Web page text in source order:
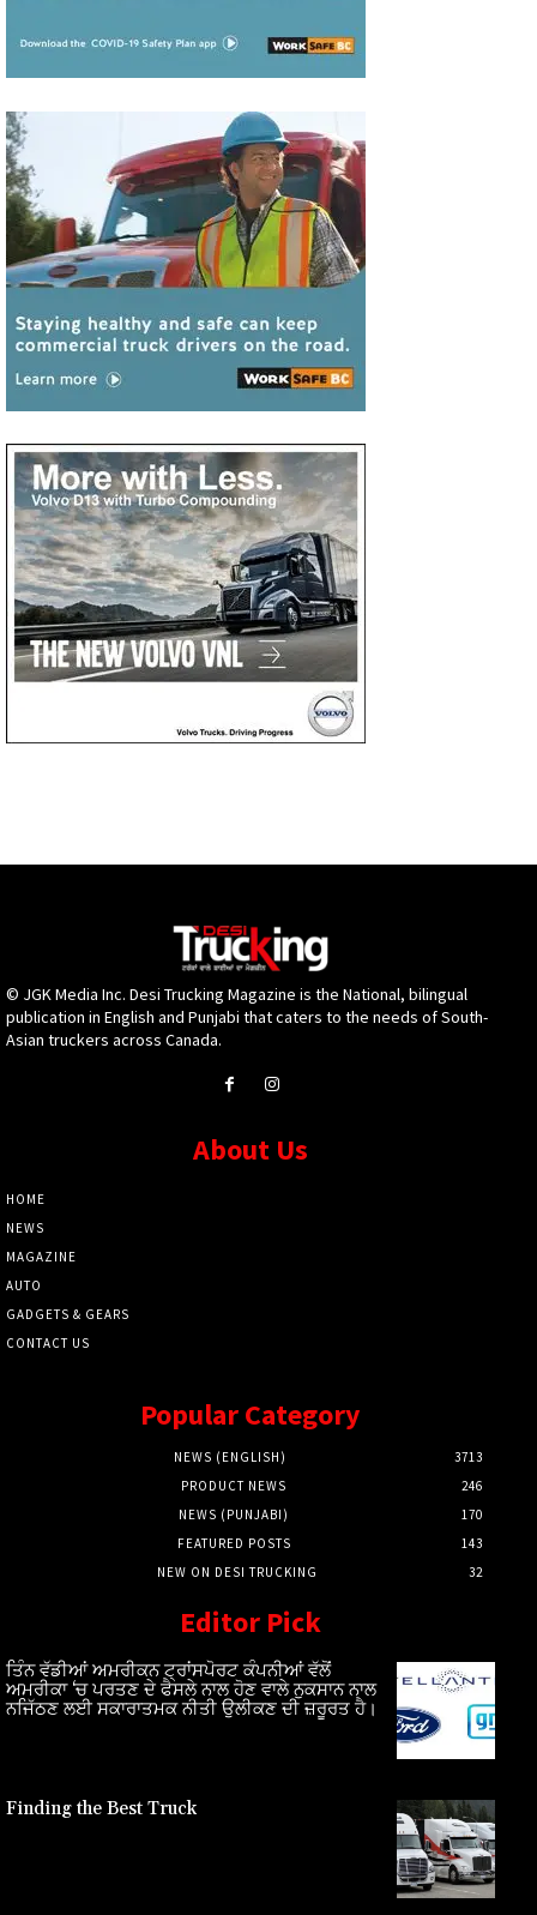
© JGK Media Inc. Desi Trucking Magazine is the National, bilingual
publication in English and Punjabi that caters to the needs of South-
Asian truckers across Canada.
About Us
HOME
NEWS
MAGAZINE
AUTO
GADGETS & GEARS
CONTACT US
Popular Category
NEWS (ENGLISH)
3713
PRODUCT NEWS
246
NEWS (PUNJABI)
170
FEATURED POSTS
143
NEW ON DESI TRUCKING
32
Editor Pick
ਤਿੰਨ ਵੱਡੀਆਂ ਅਮਰੀਕਨ ਟ੍ਰਾਂਸਪੋਰਟ ਕੰਪਨੀਆਂ ਵੱਲੋਂ
ਅਮਰੀਕਾ ‘ਚ ਪਰਤਣ ਦੇ ਫੈਸਲੇ ਨਾਲ ਹੋਣ ਵਾਲੇ ਨੁਕਸਾਨ ਨਾਲ
ਨਜਿੱਠਣ ਲਈ ਸਕਾਰਾਤਮਕ ਨੀਤੀ ਉਲੀਕਣ ਦੀ ਜ਼ਰੂਰਤ ਹੈ।
Finding the Best Truck